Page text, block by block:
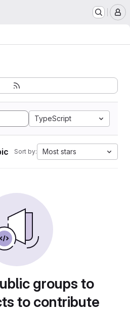
TypeScript
Sort by: Most stars
groups to
to contribute